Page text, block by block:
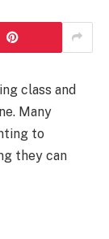
class and
Many
to
they can